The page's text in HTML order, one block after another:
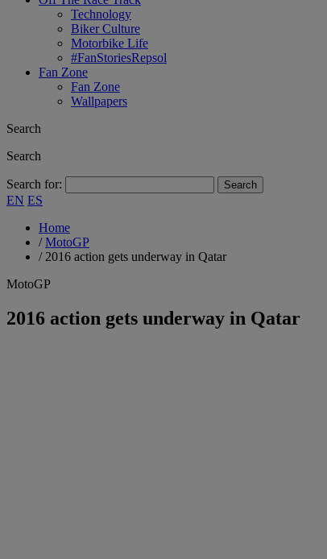
Technology
Biker Culture
Motorbike Life
#FanStoriesRepsol
Fan Zone
Fan Zone
Wallpapers
Search
Search
Search for:
EN ES
Home
/MotoGP
/ 2016 action gets underway in Qatar
MotoGP
2016 action gets underway in Qatar